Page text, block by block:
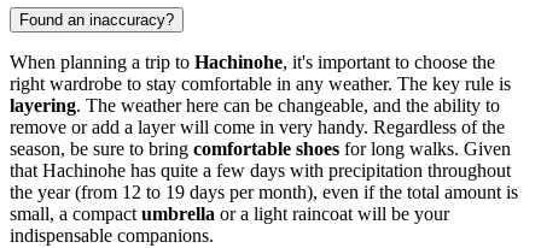
Found an inaccuracy?
When planning a trip to Hachinohe, it's important to choose the
right wardrobe to stay comfortable in any weather. The key rule is
layering. The weather here can be changeable, and the ability to
remove or add a layer will come in very handy. Regardless of the
season, be sure to bring comfortable shoes for long walks. Given
that Hachinohe has quite a few days with precipitation throughout
the year (from 12 to 19 days per month), even if the total amount is
small, a compact umbrella or a light raincoat will be your
indispensable companions.